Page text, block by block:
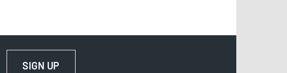
SIGN UP